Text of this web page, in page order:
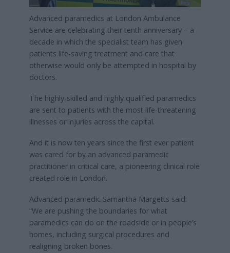
Advanced paramedics at London Ambulance
Service are celebrating their tenth anniversary – a
decade in which the specialist team has given
patients life-saving treatment and care that
otherwise would only be attempted in hospital by
doctors.
The highly-skilled and highly qualified paramedics
are sent to patients with the most life-threatening
illnesses or injuries across the capital.
And it is now ten years since the first ever patient
was cared for by an advanced paramedic
practitioner in critical care, a pioneering clinical role
created role in London.
Advanced paramedic Samantha Margetts said:
“We are pushing the boundaries for what
paramedics can do on the roadside or in people’s
homes, including surgical procedures and
realigning broken bones.